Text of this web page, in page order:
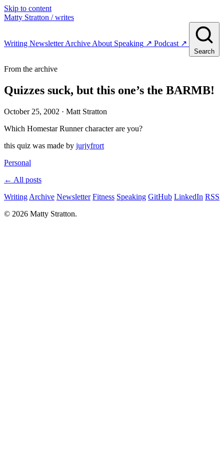
Skip to content
Matty Stratton / writes
Writing NewsletterArchive About Speaking ↗ Podcast ↗
Search
From the archive
Quizzes suck, but this one’s the BARMB!
October 25, 2002 · Matt Stratton
Which Homestar Runner character are you?
this quiz was made by jurjyfrort
Personal
← All posts
Writing Archive Newsletter Fitness Speaking GitHub LinkedIn RSS
© 2026 Matty Stratton.